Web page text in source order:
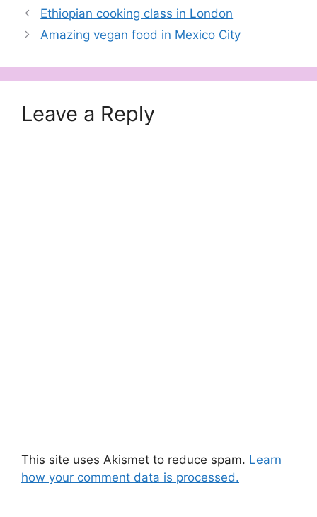
Ethiopian cooking class in London
Amazing vegan food in Mexico City
Leave a Reply
This site uses Akismet to reduce spam. Learn
how your comment data is processed.